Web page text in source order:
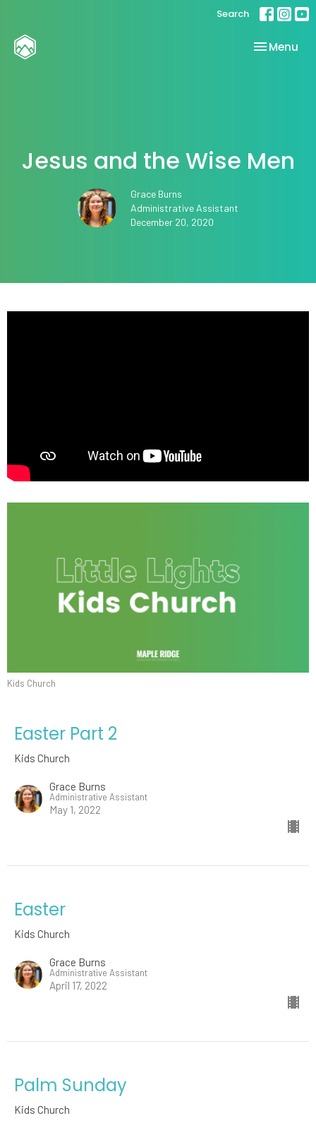
Search
Toggle
Menu
Jesus and the Wise Men
Grace Burns
Administrative Assistant
December 20, 2020
Kids Church
Easter Part 2
Kids Church
Grace Burns
Administrative Assistant
May 1, 2022
Easter
Kids Church
Grace Burns
Administrative Assistant
April 17, 2022
Palm Sunday
Kids Church